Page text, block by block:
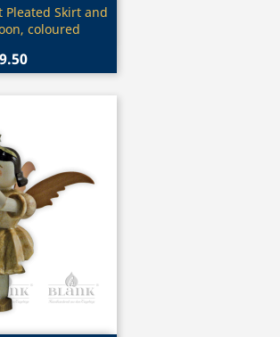
view Skirt and
coloured